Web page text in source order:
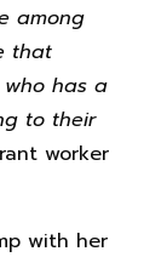
among
that
has a
to their
worker
with her